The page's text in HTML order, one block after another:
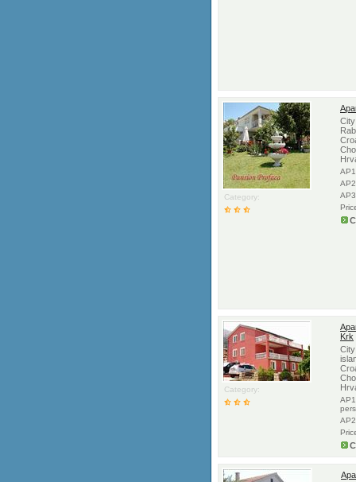
Category:
Category:
Krk